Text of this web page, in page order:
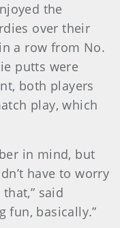
the
over their
a row from No.
putts were
both players
play, which
in mind, but
have to worry
said
fun, basically.”